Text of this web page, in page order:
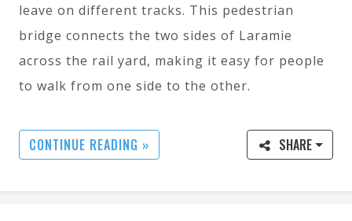
leave on different tracks. This pedestrian
bridge connects the two sides of Laramie
across the rail yard, making it easy for people
to walk from one side to the other.
CONTINUE READING » SHARE